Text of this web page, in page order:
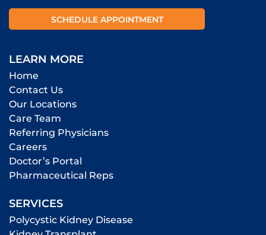
SCHEDULE APPOINTMENT
LEARN MORE
Home
Contact Us
Our Locations
Care Team
Referring Physicians
Careers
Doctor’s Portal
Pharmaceutical Reps
SERVICES
Polycystic Kidney Disease